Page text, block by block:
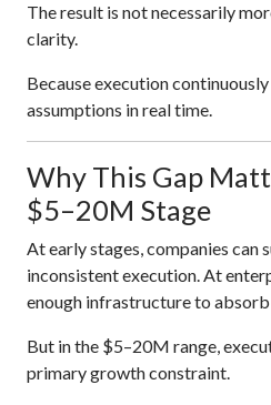
The result is not necessarily
clarity.
Because execution
assumptions in real time.
Why This Gap
$5–20M Stage
At early stages, companies can
inconsistent execution. At
enough infrastructure to
But in the $5–20M range,
primary growth constraint.